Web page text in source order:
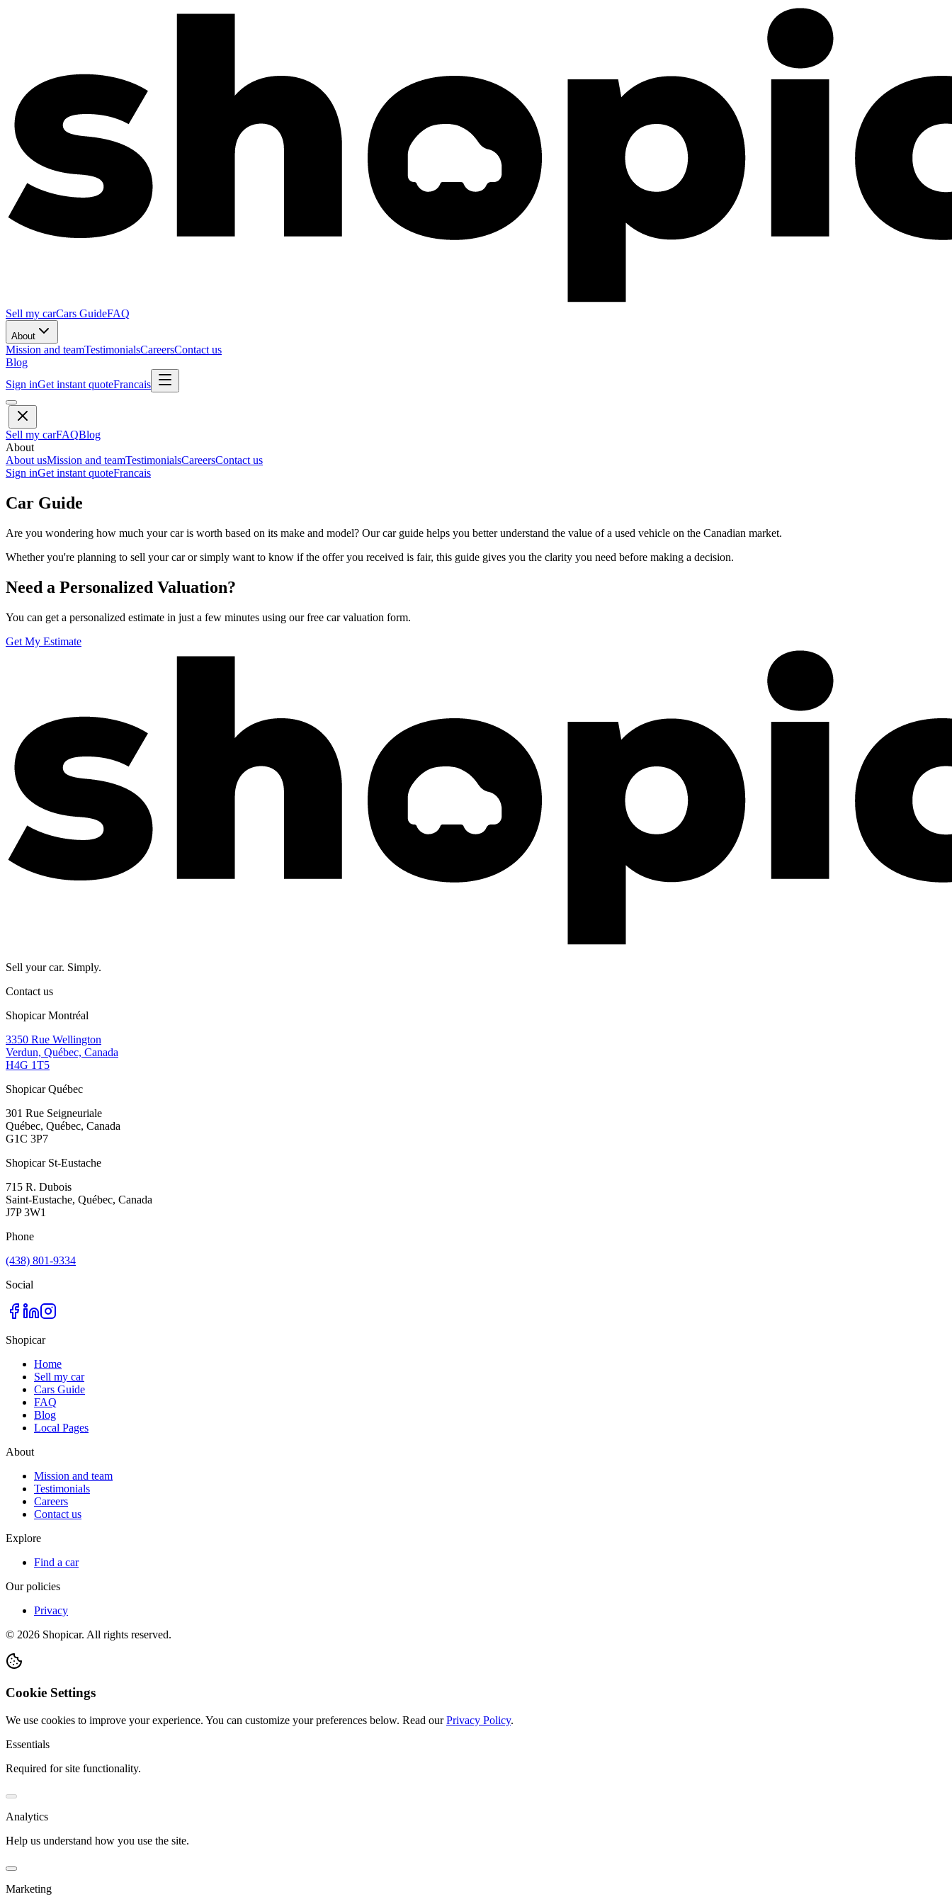
Sell my carCars GuideFAQ
About
Mission and teamTestimonialsCareersContact us
Blog
Sign inGet instant quoteFrancais
Sell my carFAQBlog
About
About usMission and teamTestimonialsCareersContact us
Sign inGet instant quoteFrancais
Car Guide
Are you wondering how much your car is worth based on its make and model? Our car guide helps you better understand the value of a used vehicle on the Canadian market.
Whether you're planning to sell your car or simply want to know if the offer you received is fair, this guide gives you the clarity you need before making a decision.
Need a Personalized Valuation?
You can get a personalized estimate in just a few minutes using our free car valuation form.
Get My Estimate
Sell your car. Simply.
Contact us
Shopicar Montréal
3350 Rue Wellington
Verdun, Québec, Canada
H4G 1T5
Shopicar Québec
301 Rue Seigneuriale
Québec, Québec, Canada
G1C 3P7
Shopicar St-Eustache
715 R. Dubois
Saint-Eustache, Québec, Canada
J7P 3W1
Phone
(438) 801-9334
Social
Shopicar
Home
Sell my car
Cars Guide
FAQ
Blog
Local Pages
About
Mission and team
Testimonials
Careers
Contact us
Explore
Find a car
Our policies
Privacy
© 2026 Shopicar. All rights reserved.
Cookie Settings
We use cookies to improve your experience. You can customize your preferences below. Read our Privacy Policy.
Essentials
Required for site functionality.
Analytics
Help us understand how you use the site.
Marketing